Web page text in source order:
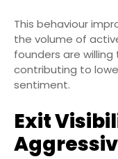
This behaviour
the volume of
founders are
contributing to
sentiment.
Exit